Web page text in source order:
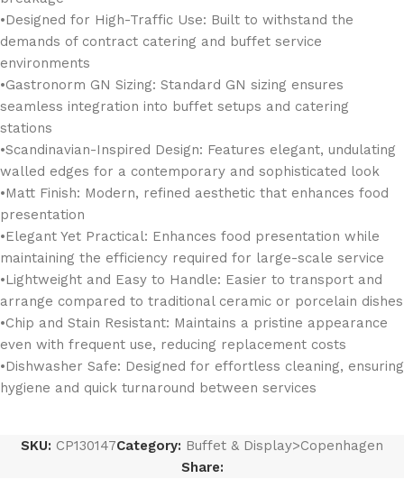
•Designed for High-Traffic Use: Built to withstand the
demands of contract catering and buffet service
environments
•Gastronorm GN Sizing: Standard GN sizing ensures
seamless integration into buffet setups and catering
stations
•Scandinavian-Inspired Design: Features elegant, undulating
walled edges for a contemporary and sophisticated look
•Matt Finish: Modern, refined aesthetic that enhances food
presentation
•Elegant Yet Practical: Enhances food presentation while
maintaining the efficiency required for large-scale service
•Lightweight and Easy to Handle: Easier to transport and
arrange compared to traditional ceramic or porcelain dishes
•Chip and Stain Resistant: Maintains a pristine appearance
even with frequent use, reducing replacement costs
•Dishwasher Safe: Designed for effortless cleaning, ensuring
hygiene and quick turnaround between services
SKU: CP130147Category: Buffet & Display>Copenhagen
Share: